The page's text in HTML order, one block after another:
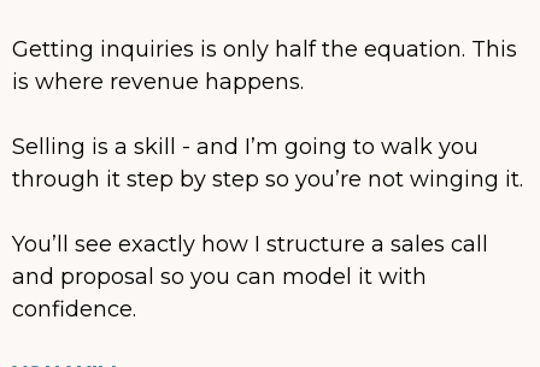
Getting inquiries is only half the equation. This
is where revenue happens.
Selling is a skill - and I’m going to walk you
through it step by step so you’re not winging it.
You’ll see exactly how I structure a sales call
and proposal so you can model it with
confidence.